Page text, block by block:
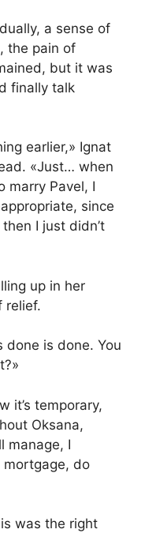
a sense of
the pain of
but it was
finally talk
earlier,» Ignat
«Just… when
marry Pavel, I
since
I just didn’t
up in her
relief.
done is done. You
it’s temporary,
Oksana,
manage, I
mortgage, do
was the right